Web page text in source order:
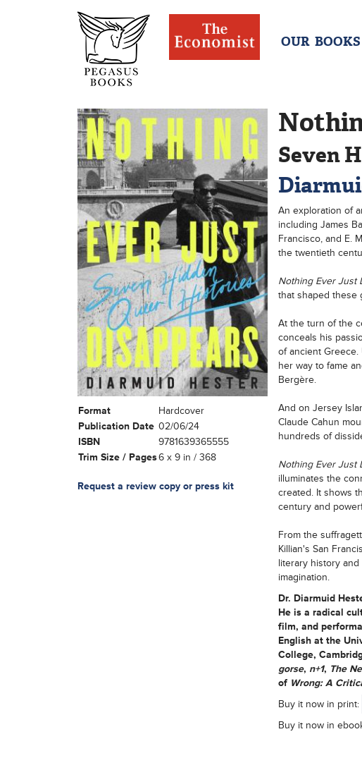
OUR BOOKS
Format
Hardcover
Publication Date 02/06/24
ISBN
9781639365555
Trim Size / Pages6 x 9 in / 368
Request a review copy or press kit
Seven
An exploration of
including James
Francisco, and E.
the twentieth
Nothing Ever Just
that shaped these
At the turn of the
conceals his
of ancient
her way to fame
Bergère.
And on Jersey
Claude Cahun
hundreds of
Nothing Ever Just
illuminates the
created. It shows
century and
From the
Killian's San
literary history
imagination.
Dr. Diarmuid
He is a radical
film, and
English at the
College,
gorse, n+1, The
of Wrong: A
Buy it now in print:
Buy it now in